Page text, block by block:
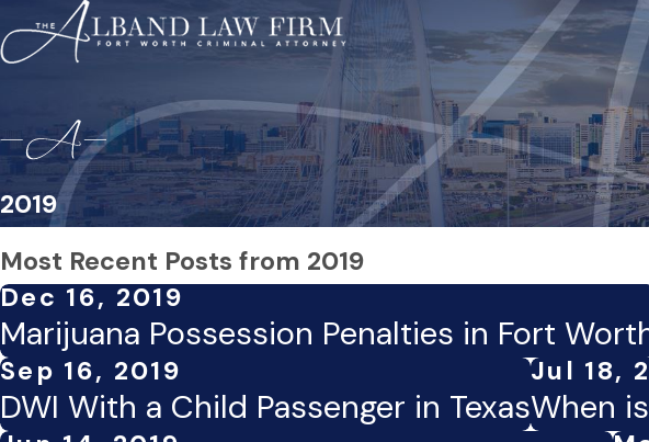
2019
Most Recent Posts from 2019
Dec 16, 2019
Marijuana Possession Penalties in Fort
Sep 16, 2019
DWI With a Child Passenger in Texas
Jul 18,
When